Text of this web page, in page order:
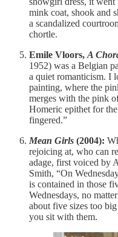
mink coat, shook and
a scandalized
chortle.
Emile Vloors, A
1952) was a Belgian
a quiet romanticism. I
painting, where the
merges with the pink
Homeric epithet for
fingered.”
Mean Girls (2004):
rejoicing at, who can
adage, first voiced by
Smith, “On
is contained in those
Wednesdays, no
about five sizes too
you sit with them.